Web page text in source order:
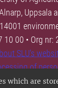
which are
Uppsala
10 00 • Org nr:
SLU's
of